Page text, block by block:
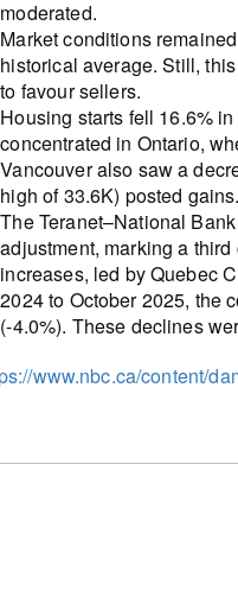
moderated.
Market conditions
historical average. Still,
to favour sellers.
Housing starts fell 16.6%
concentrated in Ontario,
Vancouver also saw a
high of 33.6K) posted gains.
The Teranet–National
adjustment, marking a
increases, led by Quebec
2024 to October 2025, the
(-4.0%). These declines
www.nbc.ca/content/